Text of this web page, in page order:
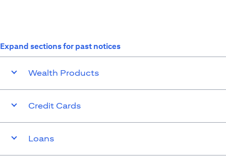
Expand sections for past notices
Wealth Products
Credit Cards
Loans